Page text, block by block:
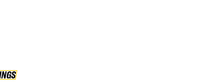
RANKINGS